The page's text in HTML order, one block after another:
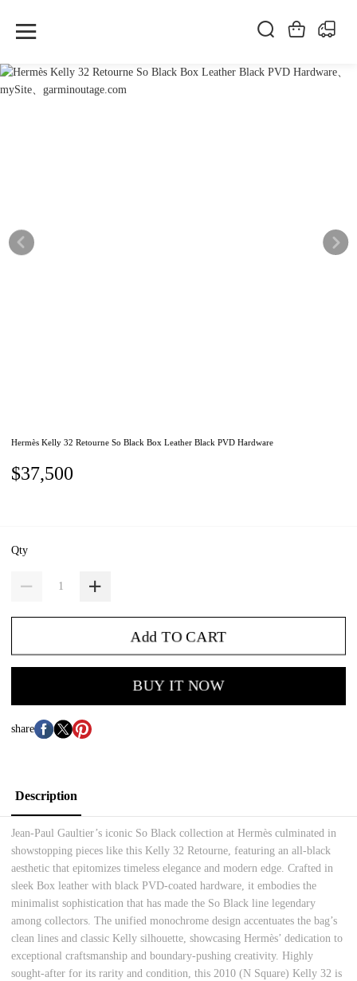
Hermès Kelly 32 Retourne So Black Box Leather Black PVD Hardware
$37,500
Qty
Add TO CART
BUY IT NOW
share
Description
Jean-Paul Gaultier’s iconic So Black collection at Hermès culminated in
showstopping pieces like this Kelly 32 Retourne, featuring an all-black
aesthetic that epitomizes timeless elegance and modern edge. Crafted in
sleek Box leather with black PVD-coated hardware, it embodies the
minimalist sophistication that has made the So Black line legendary
among collectors. The unified monochrome design accentuates the bag’s
clean lines and classic Kelly silhouette, showcasing Hermès’ dedication to
exceptional craftsmanship and boundary-pushing creativity. Highly
sought-after for its rarity and condition, this 2010 (N Square) Kelly 32 is